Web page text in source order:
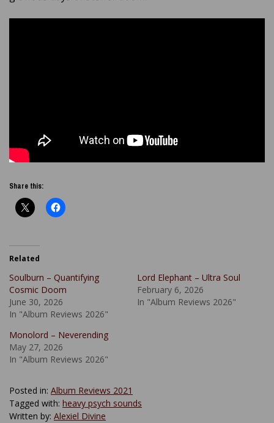
Share this:
Related
Soulburn – Quantifying
Cosmic Doom
June 30, 2026
In "Album Reviews 2026"
Lord Elephant – Ultra Soul
February 6, 2026
In "Album Reviews 2026"
Monolord – Neverending
May 27, 2026
In "Album Reviews 2026"
Posted in: Album Reviews 2021
Tagged with: heavy psych sounds
Written by: Alexiel Divine